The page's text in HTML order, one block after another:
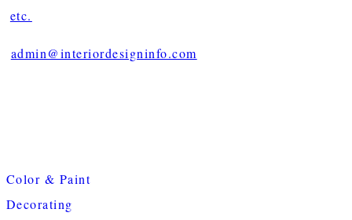
etc.
admin@interiordesigninfo.com
Color & Paint
Decorating